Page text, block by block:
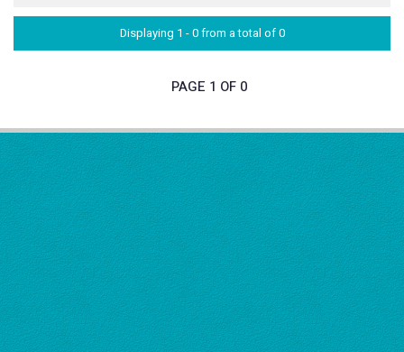
Displaying 1 - 0 from a total of 0
PAGE 1 OF 0